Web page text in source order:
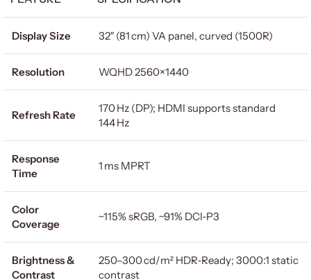
Display Size 32″ (81 cm) VA panel, curved (1500R)
Resolution WQHD 2560×1440
Refresh Rate
170 Hz (DP); HDMI supports standard
144 Hz
Response
Time
1 ms MPRT
Color
Coverage
~115% sRGB, ~91% DCI‑P3
Brightness &
Contrast
250–300 cd/m² HDR‑Ready; 3000:1 static
contrast